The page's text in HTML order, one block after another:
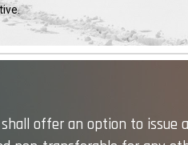
offer an option to